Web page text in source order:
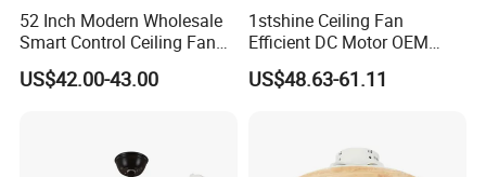
52 Inch Modern Wholesale
Smart Control Ceiling Fan
Light with Remote
US$42.00-43.00
1stshine Ceiling Fan
Efficient DC Motor OEM
Color Plastic Ceiling Fan
with Remote Control
US$48.63-61.11